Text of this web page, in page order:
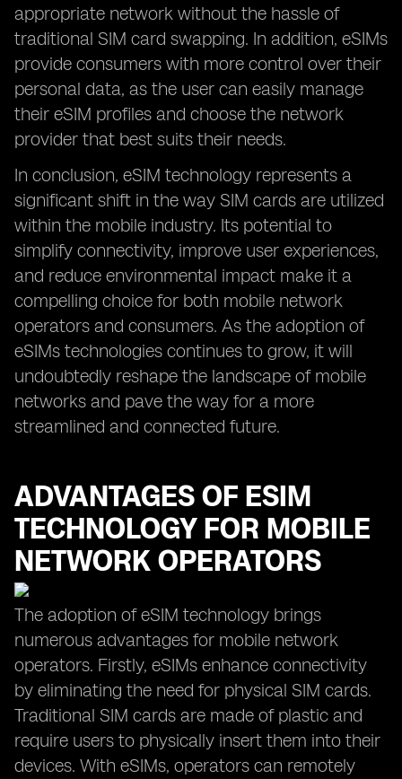
appropriate network without the hassle of
traditional SIM card swapping. In addition, eSIMs
provide consumers with more control over their
personal data, as the user can easily manage
their eSIM profiles and choose the network
provider that best suits their needs.
In conclusion, eSIM technology represents a
significant shift in the way SIM cards are utilized
within the mobile industry. Its potential to
simplify connectivity, improve user experiences,
and reduce environmental impact make it a
compelling choice for both mobile network
operators and consumers. As the adoption of
eSIMs technologies continues to grow, it will
undoubtedly reshape the landscape of mobile
networks and pave the way for a more
streamlined and connected future.
ADVANTAGES OF ESIM
TECHNOLOGY FOR MOBILE
NETWORK OPERATORS
The adoption of eSIM technology brings
numerous advantages for mobile network
operators. Firstly, eSIMs enhance connectivity
by eliminating the need for physical SIM cards.
Traditional SIM cards are made of plastic and
require users to physically insert them into their
devices. With eSIMs, operators can remotely